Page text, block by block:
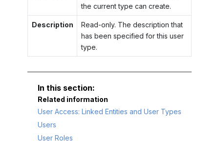
the current type can create.
Description
Read-only. The description that
has been specified for this user
type.
Related information
User Access: Linked Entities and User Types
Users
User Roles